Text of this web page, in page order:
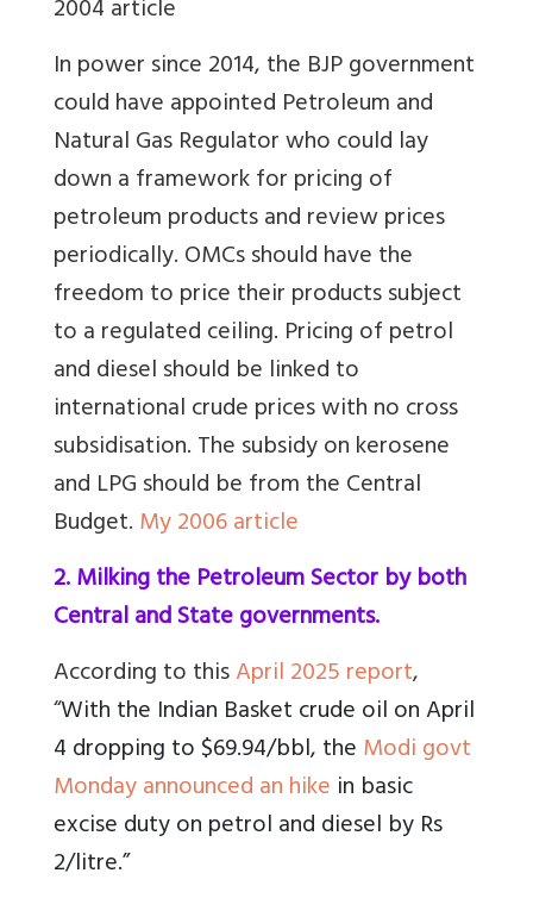
2004 article
In power since 2014, the BJP government
could have appointed Petroleum and
Natural Gas Regulator who could lay
down a framework for pricing of
petroleum products and review prices
periodically. OMCs should have the
freedom to price their products subject
to a regulated ceiling. Pricing of petrol
and diesel should be linked to
international crude prices with no cross
subsidisation. The subsidy on kerosene
and LPG should be from the Central
Budget.My 2006 article
2. Milking the Petroleum Sector by both
Central and State governments.
According to thisApril 2025 report,
“With the Indian Basket crude oil on April
4 dropping to $69.94/bbl, theModi govt
Monday announced an hike in basic
excise duty on petrol and diesel by Rs
2/litre.”